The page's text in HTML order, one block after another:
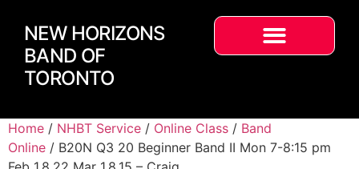
NEW HORIZONS
BAND OF
TORONTO
Home / NHBT Service / Online Class / Band
Online / B20N Q3 20 Beginner Band II Mon 7-8:15 pm